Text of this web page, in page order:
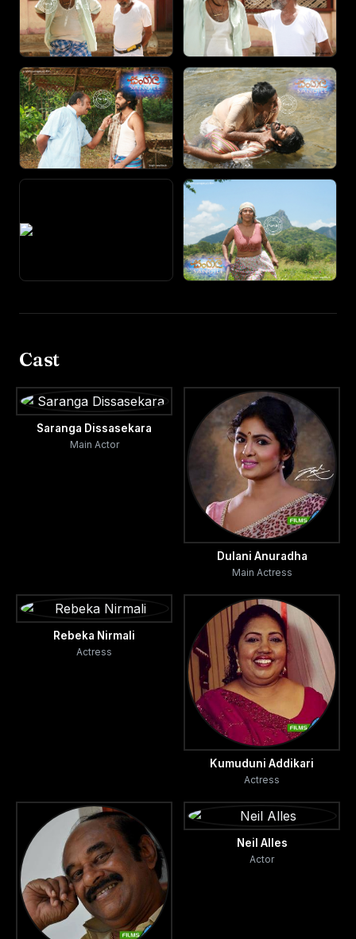
Cast
Saranga Dissasekara
Main Actor
Dulani Anuradha
Main Actress
Rebeka Nirmali
Actress
Kumuduni Addikari
Actress
Neil Alles
Actor